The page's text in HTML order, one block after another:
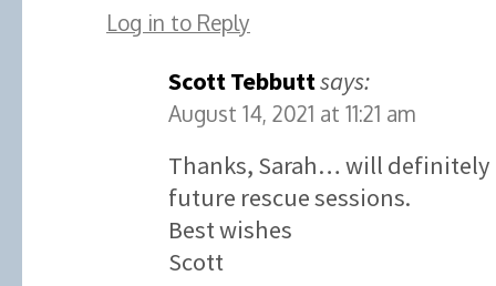
Log in to Reply
Scott Tebbuttsays:
August 14, 2021 at 11:21 am
Thanks, Sarah… will definitely
future rescue sessions.
Best wishes
Scott